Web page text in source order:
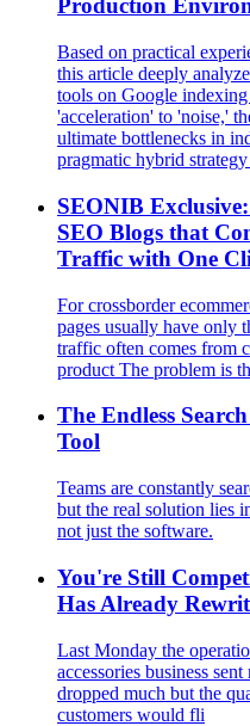
Production
Based on practical
this article deeply
tools on Google
'acceleration' to 'noise,'
ultimate bottlenecks in
pragmatic hybrid
SEONIB
SEO Blogs that
Traffic with One
For crossborder
pages usually have only
traffic often comes from
product The problem is th
The Endless
Tool
Teams are constantly
but the real solution lies
not just the software.
You're Still
Has Already
Last Monday the
accessories business
dropped much but the
customers would fli